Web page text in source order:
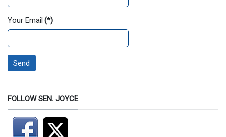
Your Email (*)
Send
FOLLOW SEN. JOYCE